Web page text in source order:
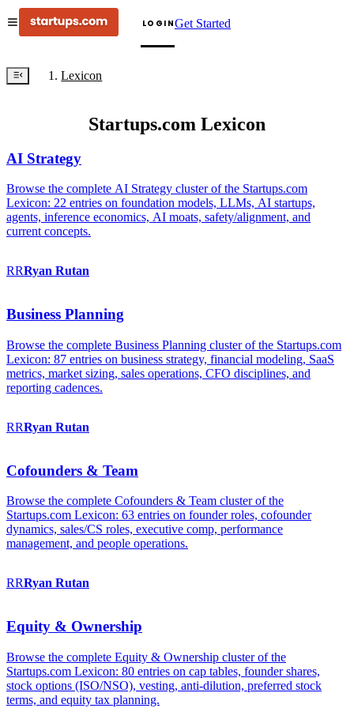
LOGINGet Started
Lexicon
Startups.com Lexicon
AI Strategy
Browse the complete AI Strategy cluster of the Startups.com
Lexicon: 22 entries on foundation models, LLMs, AI startups,
agents, inference economics, AI moats, safety/alignment, and
current concepts.
RRRyan Rutan
Business Planning
Browse the complete Business Planning cluster of the Startups.com
Lexicon: 87 entries on business strategy, financial modeling, SaaS
metrics, market sizing, sales operations, CFO disciplines, and
reporting cadences.
RRRyan Rutan
Cofounders & Team
Browse the complete Cofounders & Team cluster of the
Startups.com Lexicon: 63 entries on founder roles, cofounder
dynamics, sales/CS roles, executive comp, performance
management, and people operations.
RRRyan Rutan
Equity & Ownership
Browse the complete Equity & Ownership cluster of the
Startups.com Lexicon: 80 entries on cap tables, founder shares,
stock options (ISO/NSO), vesting, anti-dilution, preferred stock
terms, and equity tax planning.